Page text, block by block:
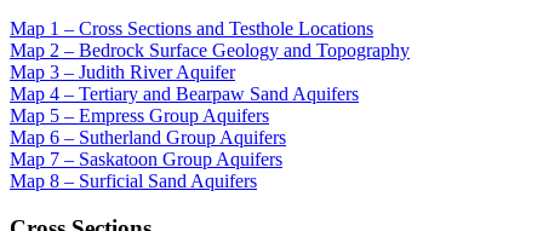
Map 1 – Cross Sections and Testhole Locations
Map 2 – Bedrock Surface Geology and Topography
Map 3 – Judith River Aquifer
Map 4 – Tertiary and Bearpaw Sand Aquifers
Map 5 – Empress Group Aquifers
Map 6 – Sutherland Group Aquifers
Map 7 – Saskatoon Group Aquifers
Map 8 – Surficial Sand Aquifers